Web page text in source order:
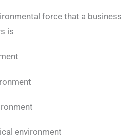
force that a business
is
environment